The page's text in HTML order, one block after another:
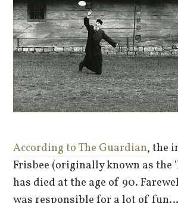
According to The Guardian, the
Frisbee (originally known as the
has died at the age of 90.